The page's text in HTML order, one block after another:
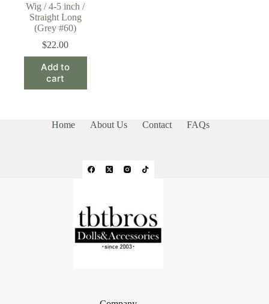
Wig / 4-5 inch /
Straight Long
(Grey #60)
$22.00
Add to
cart
Home About Us Contact FAQs